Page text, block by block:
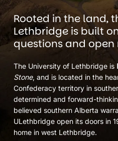
Rooted in the land,
Lethbridge is built
questions and open
The University of Lethbridge is
Stone, and is located in the
Confederacy territory in
determined and forward-
believed southern Alberta
ULethbridge open its doors in
home in west Lethbridge.